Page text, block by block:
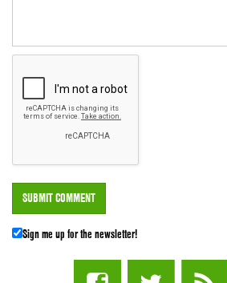
Sign me up for the newsletter!